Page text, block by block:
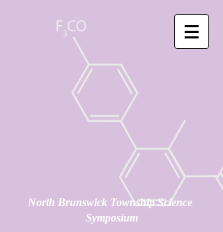
North Brunswick Township Science
Symposium